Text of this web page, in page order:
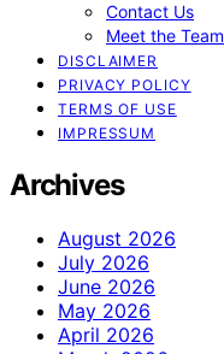
Contact Us
Meet the Team
DISCLAIMER
PRIVACY POLICY
TERMS OF USE
IMPRESSUM
Archives
August 2026
July 2026
June 2026
May 2026
April 2026